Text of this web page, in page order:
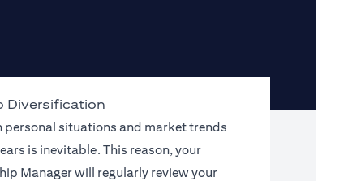
Diversification
personal situations and market trends
is inevitable. This reason, your
Manager will regularly review your